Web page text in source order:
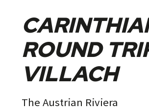
ROUND
VILLACH
The Austrian Riviera